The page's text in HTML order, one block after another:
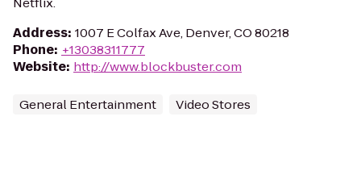
Address: 1007 E Colfax Ave, Denver, CO 80218
Phone: +13038311777
Website: http://www.blockbuster.com
General Entertainment Video Stores